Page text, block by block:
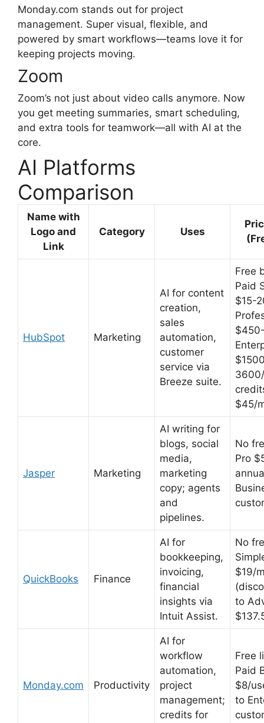
Monday.com stands out for project
management. Super visual, flexible, and
powered by smart workflows—teams love it for
keeping projects moving.
Zoom
Zoom’s not just about video calls anymore. Now
you get meeting summaries, smart scheduling,
and extra tools for teamwork—all with AI at the
core.
AI Platforms
Comparison
Name with
Logo and
Link
Category Uses
HubSpot Marketing
AI for content
creation,
sales
automation,
customer
service via
Breeze suite.
Free
Paid
$15-
$45/
Jasper Marketing
AI writing for
blogs, social
media,
marketing
copy; agents
and
pipelines.
No
Pro
QuickBooks Finance
AI for
bookkeeping,
invoicing,
financial
insights via
Intuit Assist.
No
$19/
to
Monday.com Productivity
AI for
workflow
automation,
project
management;
credits for
Free
Paid
$8/
to